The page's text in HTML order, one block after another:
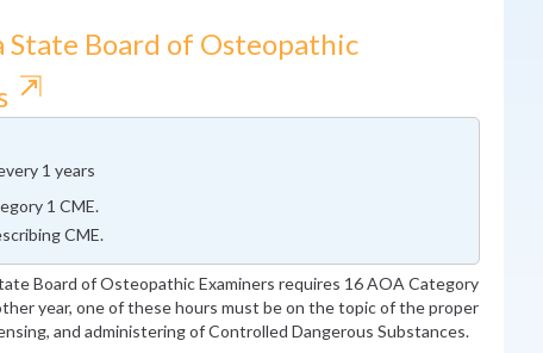
State Board of Osteopathic
⇱
1 years
1 CME.
CME.
Board of Osteopathic Examiners requires 16 AOA Category
year, one of these hours must be on the topic of the proper
and administering of Controlled Dangerous Substances.